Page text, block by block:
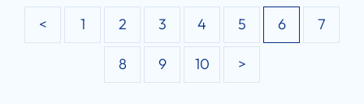
Posts
navigation
< 1 2 3 4 5 6 7
8 9 10 >